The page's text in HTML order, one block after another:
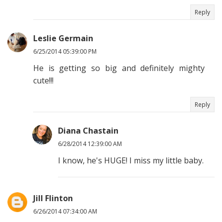
Reply
Leslie Germain
6/25/2014 05:39:00 PM
He is getting so big and definitely mighty
cute!!!
Reply
Diana Chastain
6/28/2014 12:39:00 AM
I know, he's HUGE! I miss my little baby.
Jill Flinton
6/26/2014 07:34:00 AM